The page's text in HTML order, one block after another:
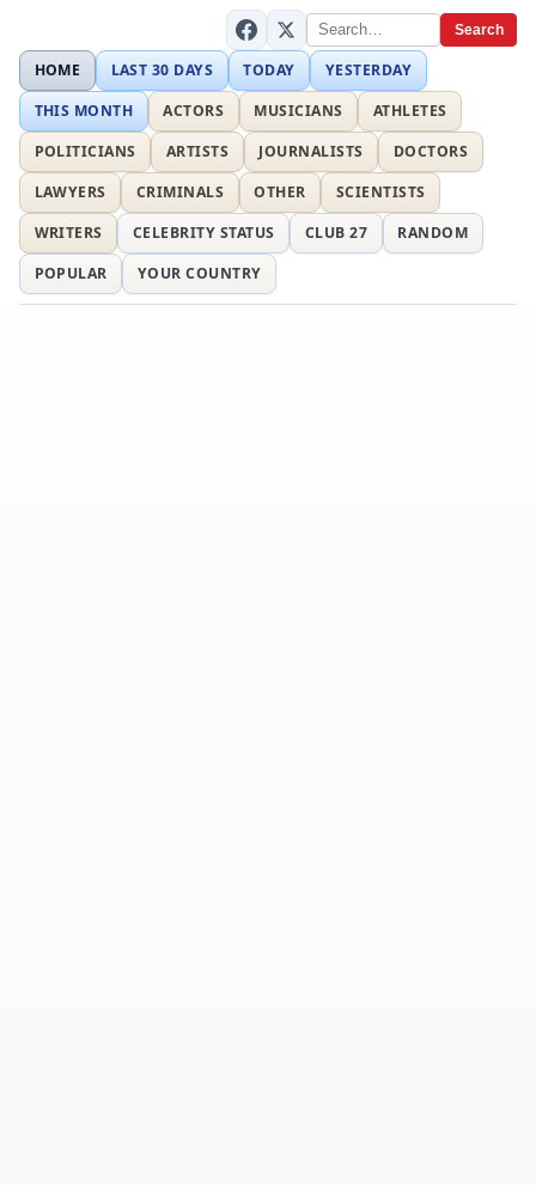
Search
HOME LAST 30 DAYS TODAY
YESTERDAY
THIS MONTH
ACTORS MUSICIANS
ATHLETES
POLITICIANS
ARTISTS JOURNALISTS
DOCTORS
LAWYERS
CRIMINALS OTHER
SCIENTISTS
WRITERS
CELEBRITY STATUS CLUB 27
RANDOM
POPULAR
YOUR COUNTRY